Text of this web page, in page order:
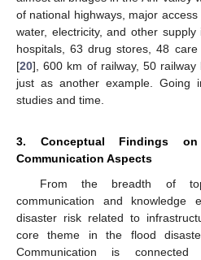
of national highways, major
water, electricity, and other supply
hospitals, 63 drug stores, 48 care
[20], 600 km of railway, 50
just as another example. Going
studies and time.
3. Conceptual Findings
Communication Aspects
From the breadth of
communication and knowledge
disaster risk related to
core theme in the flood
Communication is